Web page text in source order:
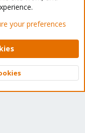
Mode
Help Home
XenForo Ltd.
Top
your preferences